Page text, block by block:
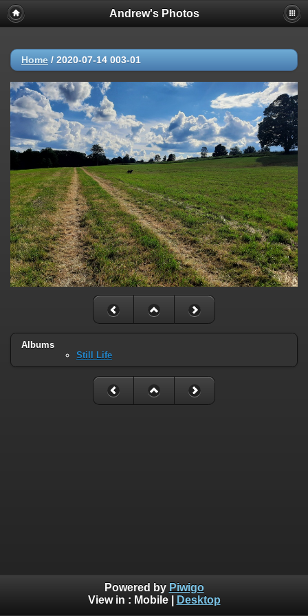
Andrew's Photos
Home / 2020-07-14 003-01
Albums
Still Life
Powered by Piwigo
View in : Mobile| Desktop